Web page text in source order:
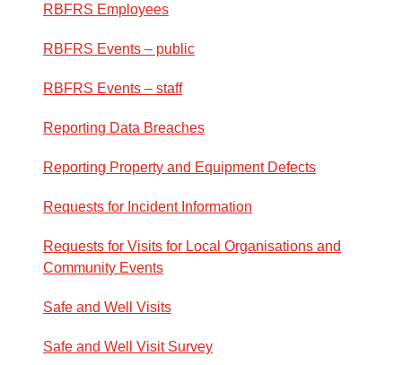
RBFRS Employees
RBFRS Events – public
RBFRS Events – staff
Reporting Data Breaches
Reporting Property and Equipment Defects
Requests for Incident Information
Requests for Visits for Local Organisations and
Community Events
Safe and Well Visits
Safe and Well Visit Survey